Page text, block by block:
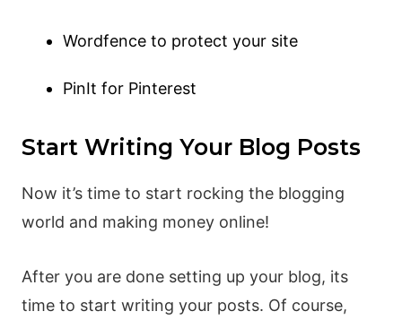
Wordfence to protect your site
PinIt for Pinterest
Start Writing Your Blog Posts
Now it’s time to start rocking the blogging
world and making money online!
After you are done setting up your blog, its
time to start writing your posts. Of course,